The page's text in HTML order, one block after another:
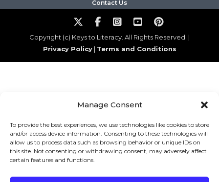
Manage Consent
To provide the best experiences, we use technologies like cookies to store
and/or access device information. Consenting to these technologies will
allow us to process data such as browsing behavior or unique IDs on
this site. Not consenting or withdrawing consent, may adversely affect
certain features and functions.
Contact Us
Copyright (c) Keys to Literacy. All Rights Reserved. |
Privacy Policy| Terms and Conditions